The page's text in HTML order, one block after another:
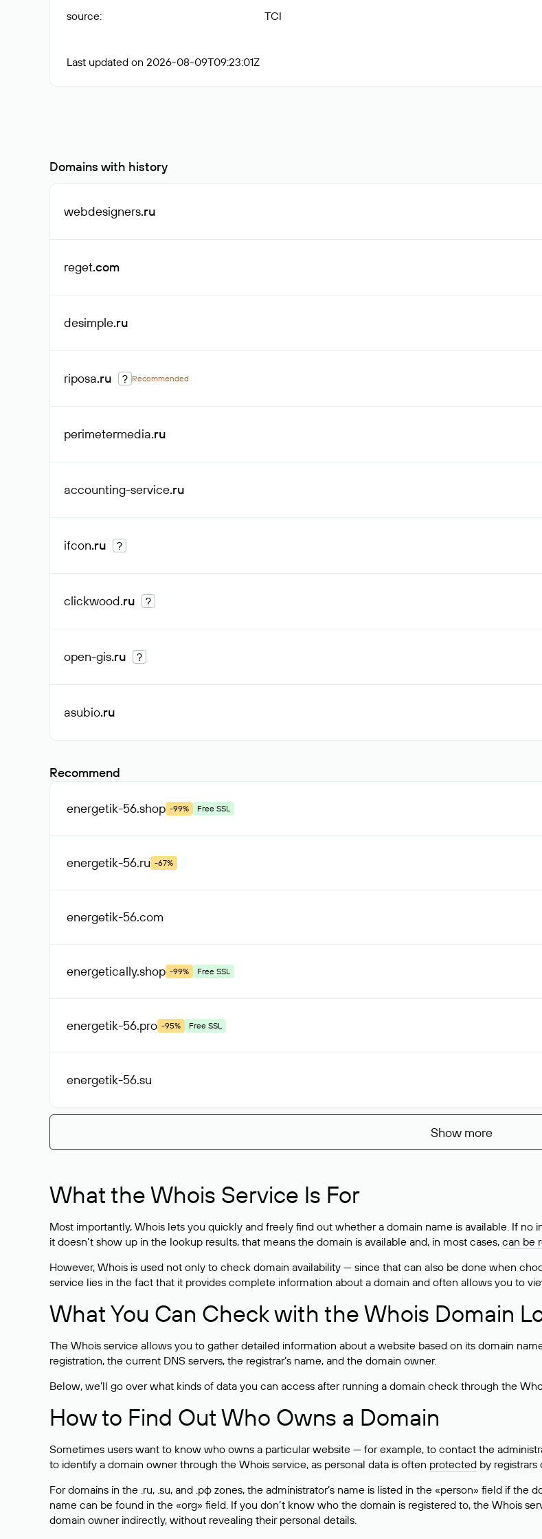
source: TCI
Last updated on 2026-08-09T09:23:01Z
Domains with history
webdesigners.ru
reget.com
desimple.ru
riposa.ru ? Recommended
perimetermedia.ru
accounting-service.ru
ifcon.ru ?
clickwood.ru ?
open-gis.ru ?
asubio.ru
Recommend
energetik-56.shop -99% Free SSL
energetik-56.ru -67%
energetik-56.com
energetically.shop -99% Free SSL
energetik-56.pro -95% Free SSL
energetik-56.su
Show more
What the Whois Service Is For
Most importantly, Whois lets you quickly and freely find out whether a domain name is available. If no
it doesn’t show up in the lookup results, that means the domain is available and, in most cases, can be
However, Whois is used not only to check domain availability — since that can also be done when
service lies in the fact that it provides complete information about a domain and often allows you to
What You Can Check with the Whois Domain
The Whois service allows you to gather detailed information about a website based on its domain
registration, the current DNS servers, the registrar’s name, and the domain owner.
Below, we’ll go over what kinds of data you can access after running a domain check through the
How to Find Out Who Owns a Domain
Sometimes users want to know who owns a particular website — for example, to contact the
to identify a domain owner through the Whois service, as personal data is often protected by
For domains in the .ru, .su, and .рф zones, the administrator’s name is listed in the «person» field if the
name can be found in the «org» field. If you don’t know who the domain is registered to, the Whois
domain owner indirectly, without revealing their personal details.